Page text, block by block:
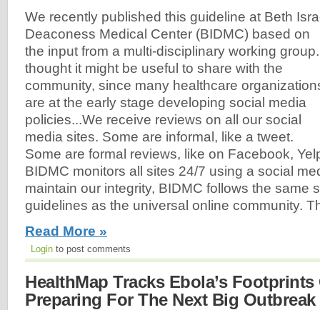
We recently published this guideline at Beth
Deaconess Medical Center (BIDMC) based on
the input from a multi-disciplinary working
thought it might be useful to share with the
community, since many healthcare
are at the early stage developing social media
policies...We receive reviews on all our social
media sites. Some are informal, like a tweet.
Some are formal reviews, like on Facebook,
BIDMC monitors all sites 24/7 using a social
maintain our integrity, BIDMC follows the same
guidelines as the universal online community.
Read More »
Login to post comments
HealthMap Tracks Ebola’s
Preparing For The Next Big Outbreak